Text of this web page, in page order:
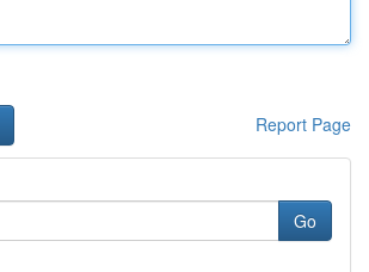
Report Page
Go